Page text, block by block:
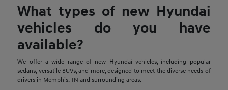
What types of new Hyundai
vehicles do you have
available?
We offer a wide range of new Hyundai vehicles, including popular
sedans, versatile SUVs, and more, designed to meet the diverse needs of
drivers in Memphis, TN and surrounding areas.